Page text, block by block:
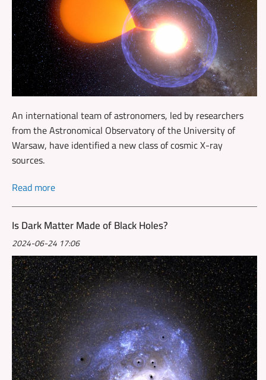
An international team of astronomers, led by researchers
from the Astronomical Observatory of the University of
Warsaw, have identified a new class of cosmic X-ray
sources.
Read more
Is Dark Matter Made of Black Holes?
2024-06-24 17:06